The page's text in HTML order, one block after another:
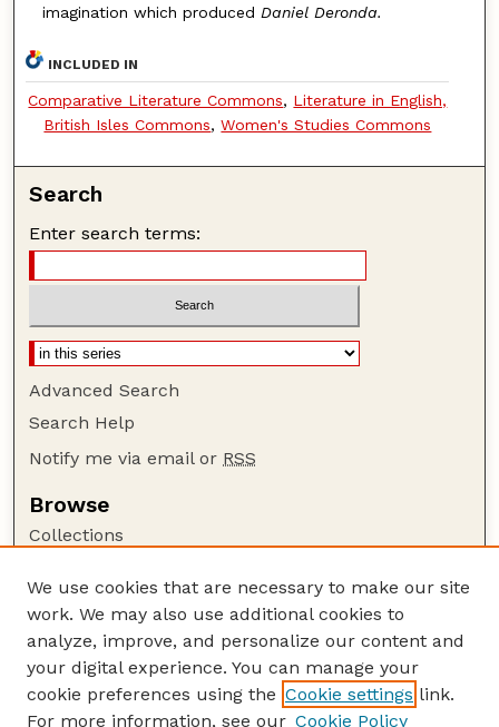
imagination which produced Daniel Deronda.
INCLUDED IN
Comparative Literature Commons, Literature in English,
British Isles Commons,Women's Studies Commons
Search
Enter search terms:
Advanced Search
Search Help
Notify me via email or RSS
Browse
Collections
Authors
Author Corner
Author FAQ
Guide to Submitting
We use cookies that are necessary to make our site
work. We may also use additional cookies to
analyze, improve, and personalize our content and
your digital experience. You can manage your
cookie preferences using the Cookie settings link.
For more information, see our Cookie Policy